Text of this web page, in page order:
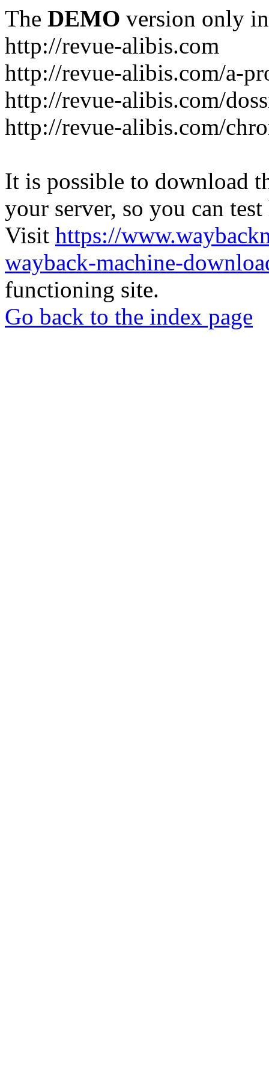
The DEMO version only
http://revue-alibis.com
http://revue-alibis.com/a-
http://revue-alibis.com/
http://revue-alibis.com/
It is possible to download
your server, so you can
Visit https://
wayback-machine-
functioning site.
Go back to the index page